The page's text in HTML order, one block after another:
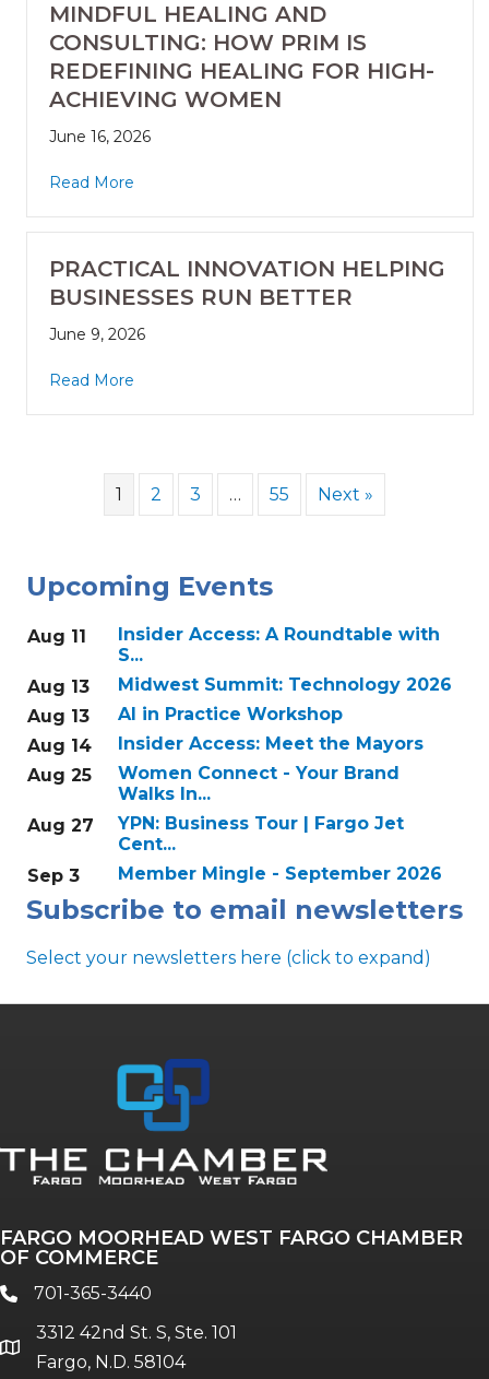
MINDFUL HEALING AND
CONSULTING: HOW PRIM IS
REDEFINING HEALING FOR HIGH-
ACHIEVING WOMEN
June 16, 2026
Read More
PRACTICAL INNOVATION HELPING
BUSINESSES RUN BETTER
June 9, 2026
Read More
1 2 3 … 55 Next »
Upcoming Events
Aug 11
Insider Access: A Roundtable with
S...
Aug 13
Midwest Summit: Technology 2026
Aug 13
AI in Practice Workshop
Aug 14
Insider Access: Meet the Mayors
Aug 25
Women Connect - Your Brand
Walks In...
Aug 27
YPN: Business Tour | Fargo Jet
Cent...
Sep 3
Member Mingle - September 2026
Subscribe to email newsletters
Select your newsletters here (click to expand)
Annual & Signature events
The Pulse
Talent & Workforce
Women Connect events
FARGO MOORHEAD WEST FARGO CHAMBER
OF COMMERCE
phone701-365-3440
location
3312 42nd St. S, Ste. 101
Fargo, N.D. 58104